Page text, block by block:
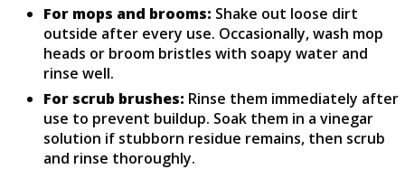
For mops and brooms: Shake out loose dirt
outside after every use. Occasionally, wash mop
heads or broom bristles with soapy water and
rinse well.
For scrub brushes: Rinse them immediately after
use to prevent buildup. Soak them in a vinegar
solution if stubborn residue remains, then scrub
and rinse thoroughly.